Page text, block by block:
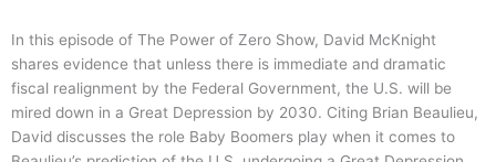
In this episode of The Power of Zero Show, David McKnight
shares evidence that unless there is immediate and dramatic
fiscal realignment by the Federal Government, the U.S. will be
mired down in a Great Depression by 2030. Citing Brian Beaulieu,
David discusses the role Baby Boomers play when it comes to